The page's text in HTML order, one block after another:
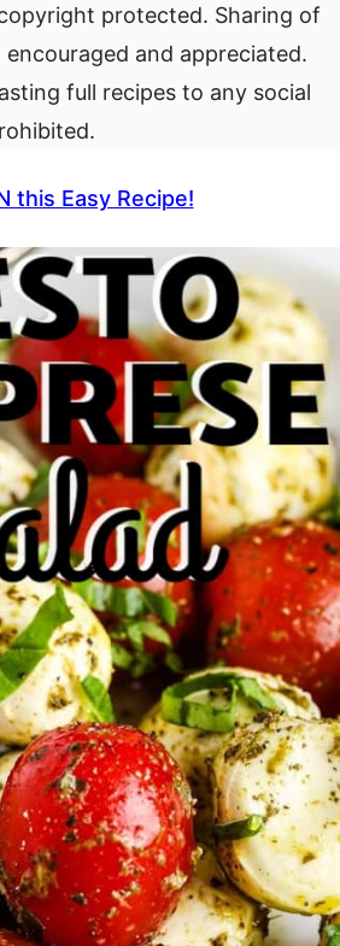
protected. Sharing of
and appreciated.
full recipes to any social
this Easy Recipe!